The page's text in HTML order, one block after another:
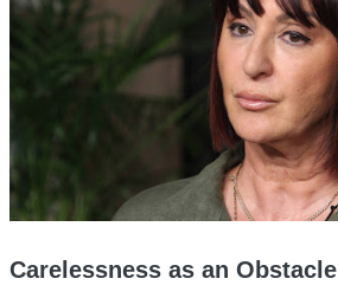
Carelessness as an Obstacle